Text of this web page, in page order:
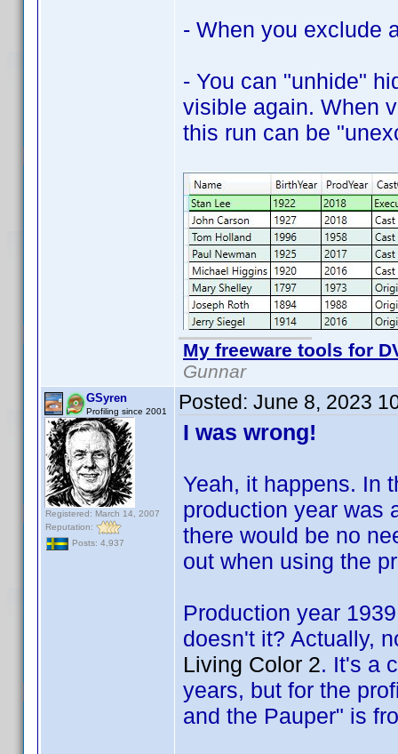
- When you exclude
- You can "unhide"
visible again. When
this run can be
My freeware tools for
Gunnar
GSyren
Profiling since 2001
Registered: March 14, 2007
Reputation:
Posts: 4,937
Posted: June 8, 2023
I was wrong!
Yeah, it happens. In
production year was
there would be no
out when using the
Production year
doesn't it? Actually,
Living Color 2. It's a
years, but for the
and the Pauper" is